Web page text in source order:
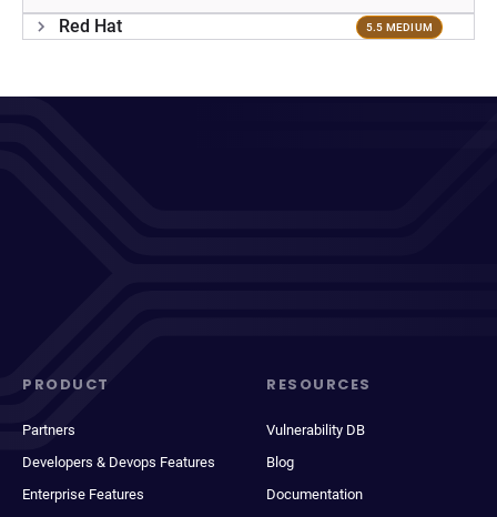
Red Hat 5.5 MEDIUM
PRODUCT
Partners
Developers & Devops Features
Enterprise Features
RESOURCES
Vulnerability DB
Blog
Documentation